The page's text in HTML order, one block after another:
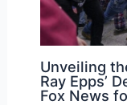
Unveiling
Ray Epps’
Fox News